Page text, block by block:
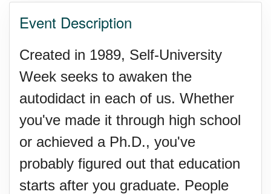
Festival (UK)
Event Description
Created in 1989, Self-University
Week seeks to awaken the
autodidact in each of us. Whether
you've made it through high school
or achieved a Ph.D., you've
probably figured out that education
starts after you graduate. People